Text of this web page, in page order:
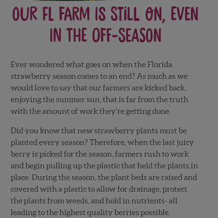
Our FL Farm is Still On, Even
in the Off-Season
Ever wondered what goes on when the Florida
strawberry season comes to an end? As much as we
would love to say that our farmers are kicked back,
enjoying the summer sun, that is far from the truth
with the amount of work they’re getting done.
Did you know that new strawberry plants must be
planted every season? Therefore, when the last juicy
berry is picked for the season, farmers rush to work
and begin pulling up the plastic that held the plants in
place. During the season, the plant beds are raised and
covered with a plastic to allow for drainage, protect
the plants from weeds, and hold in nutrients- all
leading to the highest quality berries possible.